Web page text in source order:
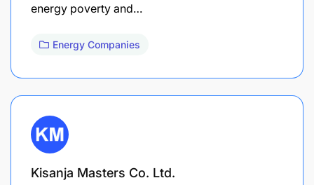
energy poverty and…
Energy Companies
Kisanja Masters Co. Ltd.